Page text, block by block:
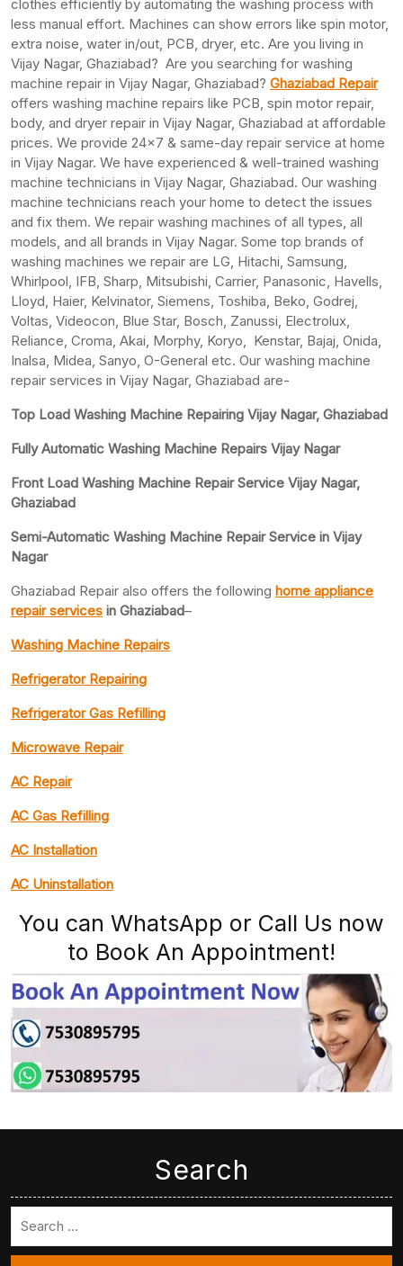
clothes efficiently by automating the washing process with
less manual effort. Machines can show errors like spin motor,
extra noise, water in/out, PCB, dryer, etc. Are you living in
Vijay Nagar, Ghaziabad? Are you searching for washing
machine repair in Vijay Nagar, Ghaziabad? Ghaziabad Repair
offers washing machine repairs like PCB, spin motor repair,
body, and dryer repair in Vijay Nagar, Ghaziabad at affordable
prices. We provide 24×7 & same-day repair service at home
in Vijay Nagar. We have experienced & well-trained washing
machine technicians in Vijay Nagar, Ghaziabad. Our washing
machine technicians reach your home to detect the issues
and fix them. We repair washing machines of all types, all
models, and all brands in Vijay Nagar. Some top brands of
washing machines we repair are LG, Hitachi, Samsung,
Whirlpool, IFB, Sharp, Mitsubishi, Carrier, Panasonic, Havells,
Lloyd, Haier, Kelvinator, Siemens, Toshiba, Beko, Godrej,
Voltas, Videocon, Blue Star, Bosch, Zanussi, Electrolux,
Reliance, Croma, Akai, Morphy, Koryo, Kenstar, Bajaj, Onida,
Inalsa, Midea, Sanyo, O-General etc. Our washing machine
repair services in Vijay Nagar, Ghaziabad are-
Top Load Washing Machine Repairing Vijay Nagar, Ghaziabad
Fully Automatic Washing Machine Repairs Vijay Nagar
Front Load Washing Machine Repair Service Vijay Nagar,
Ghaziabad
Semi-Automatic Washing Machine Repair Service in Vijay
Nagar
Ghaziabad Repair also offers the following home appliance
repair services in Ghaziabad–
Washing Machine Repairs
Refrigerator Repairing
Refrigerator Gas Refilling
Microwave Repair
AC Repair
AC Gas Refilling
AC Installation
AC Uninstallation
You can WhatsApp or Call Us now
to Book An Appointment!
Search